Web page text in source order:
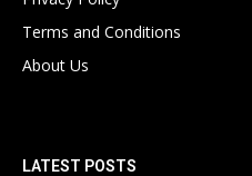
Terms and Conditions
About Us
LATEST POSTS